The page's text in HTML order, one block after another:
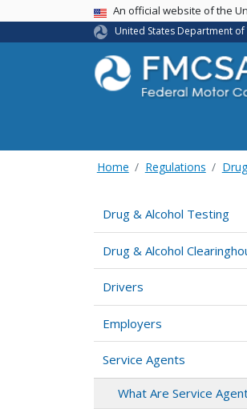
USA BannerAn official website of the
United States Department
Home Regulations
Drug & Alcohol Testing
Drug & Alcohol
Drivers
Employers
Service Agents
What Are Service